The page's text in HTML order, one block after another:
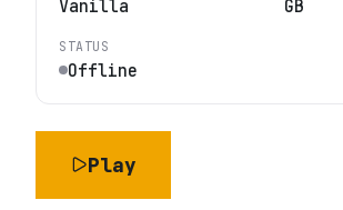
Vanilla GB
STATUS
Offline
Play